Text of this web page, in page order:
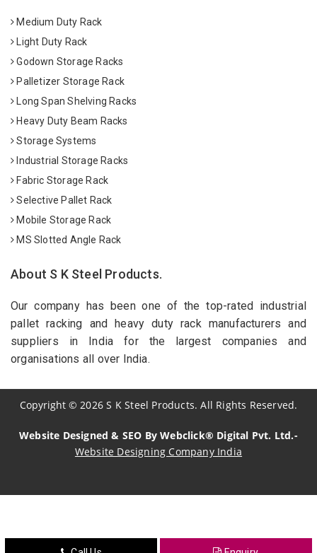
Medium Duty Rack
Light Duty Rack
Godown Storage Racks
Palletizer Storage Rack
Long Span Shelving Racks
Heavy Duty Beam Racks
Storage Systems
Industrial Storage Racks
Fabric Storage Rack
Selective Pallet Rack
Mobile Storage Rack
MS Slotted Angle Rack
About S K Steel Products.
Our company has been one of the top-rated industrial
pallet racking and heavy duty rack manufacturers and
suppliers in India for the largest companies and
organisations all over India.
Copyright© 2026 S K Steel Products. All Rights Reserved.
Website Designed & SEO By Webclick® Digital Pvt. Ltd.-
Website Designing Company India
Crosscarmellose Sodium Manufacturers